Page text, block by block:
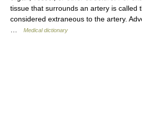
tissue that surrounds an artery is called
considered extraneous to the artery.
Medical dictionary